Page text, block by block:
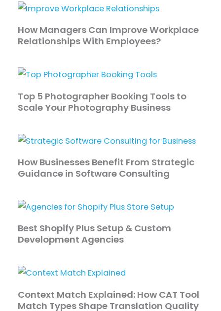
How Managers Can Improve Workplace
Relationships With Employees?
Top 5 Photographer Booking Tools to
Scale Your Photography Business
How Businesses Benefit From Strategic
Guidance in Software Consulting
Best Shopify Plus Setup & Custom
Development Agencies
Context Match Explained: How CAT Tool
Match Types Shape Translation Quality